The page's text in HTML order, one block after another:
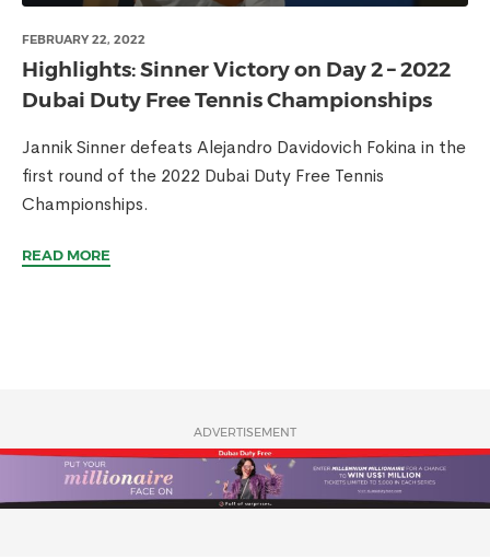
FEBRUARY 22, 2022
Highlights: Sinner Victory on Day 2 – 2022
Dubai Duty Free Tennis Championships
Jannik Sinner defeats Alejandro Davidovich Fokina in the
first round of the 2022 Dubai Duty Free Tennis
Championships.
READ MORE
ADVERTISEMENT